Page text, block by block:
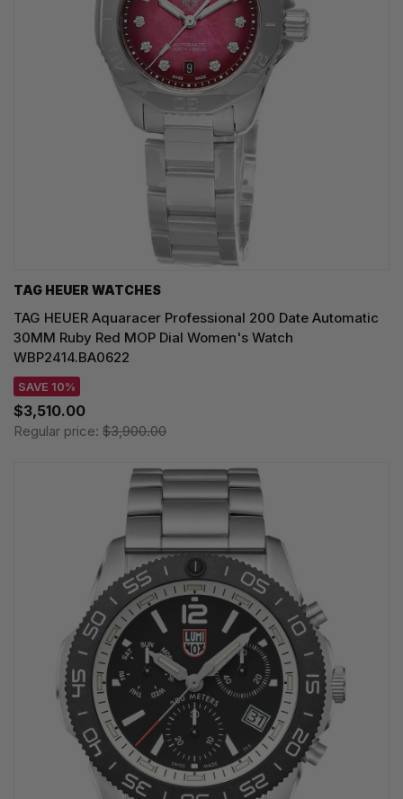
TAG HEUER WATCHES‎
TAG HEUER Aquaracer Professional 200 Date Automatic
30MM Ruby Red MOP Dial Women's Watch
WBP2414.BA0622
SAVE 10%
$3,510.00
Regular price: $3,900.00